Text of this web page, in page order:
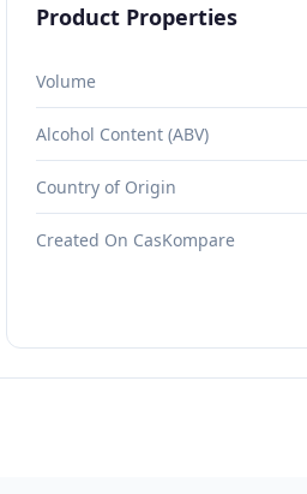
Product Properties
Volume
Alcohol Content (ABV)
Country of Origin
Created On CasKompare